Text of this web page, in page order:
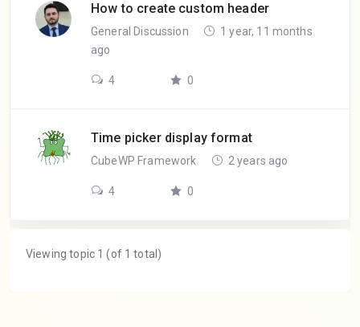
How to create custom header
General Discussion
1 year, 11 months
ago
4 0
Time picker display format
CubeWP Framework 2 years ago
4 0
Viewing topic 1 (of 1 total)